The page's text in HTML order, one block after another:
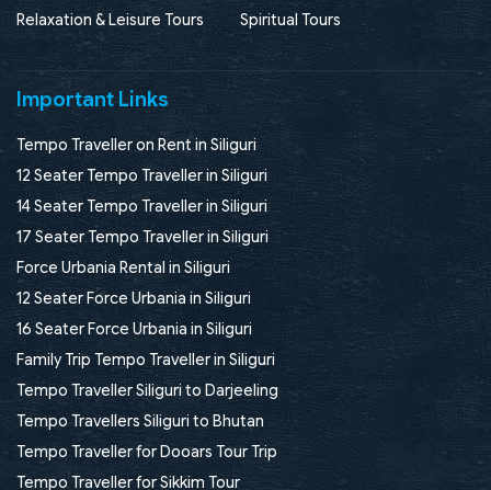
Relaxation & Leisure Tours
Spiritual Tours
Important Links
Tempo Traveller on Rent in Siliguri
12 Seater Tempo Traveller in Siliguri
14 Seater Tempo Traveller in Siliguri
17 Seater Tempo Traveller in Siliguri
Force Urbania Rental in Siliguri
12 Seater Force Urbania in Siliguri
16 Seater Force Urbania in Siliguri
Family Trip Tempo Traveller in Siliguri
Tempo Traveller Siliguri to Darjeeling
Tempo Travellers Siliguri to Bhutan
Tempo Traveller for Dooars Tour Trip
Tempo Traveller for Sikkim Tour